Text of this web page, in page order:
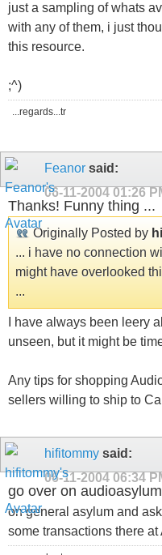
just a sampling of whats
with any of them, i just
this resource.
;^)
...regards...tr
Feanor said:
06-11-2004 01:26
Thanks! Funny thing ...
Originally Posted by
... i have no connection
might have overlooked
...
I have always been leery
unseen, but it might be
Any tips for shopping
sellers willing to ship to
hifitommy said:
06-11-2004 06:34
go over on
on general asylum and
some transactions there